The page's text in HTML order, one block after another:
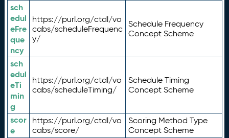
sch
edul
eFre
que
ncy
https://purl.org/ctdl/vo
cabs/scheduleFrequenc
y/
Schedule Frequency
Concept Scheme
sch
edul
eTi
min
g
https://purl.org/ctdl/vo
cabs/scheduleTiming/
Schedule Timing
Concept Scheme
scor
e
https://purl.org/ctdl/vo
cabs/score/
Scoring Method Type
Concept Scheme